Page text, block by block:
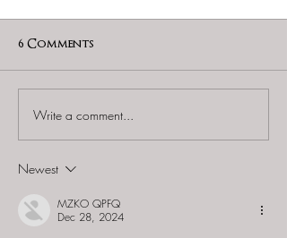
60 to Escape (Gurnee) -
6 Comments
Write a comment...
Newest
MZKO QPFQ
Dec 28, 2024